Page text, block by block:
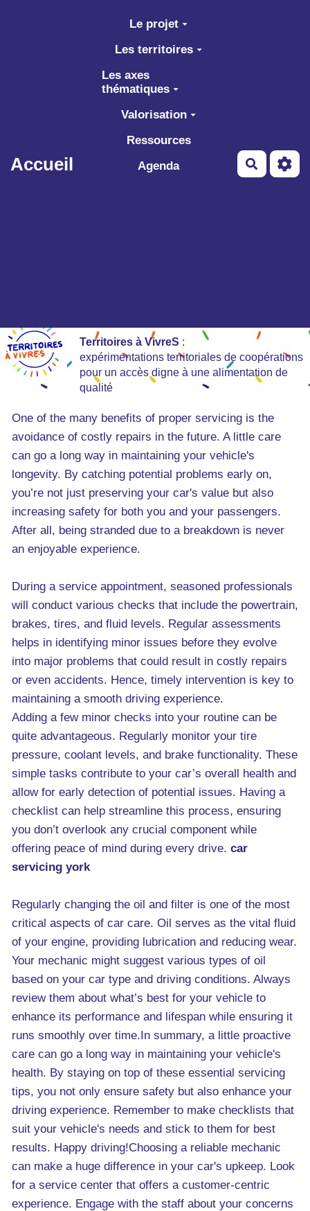
Aller au contenu principal
Accueil
Le projet
Les territoires
Les axes
thématiques
Valorisation
Ressources
Agenda
Territoires à VivreS :
expérimentations territoriales de coopérations
pour un accès digne à une alimentation de
qualité
One of the many benefits of proper servicing is the
avoidance of costly repairs in the future. A little care
can go a long way in maintaining your vehicle's
longevity. By catching potential problems early on,
you’re not just preserving your car's value but also
increasing safety for both you and your passengers.
After all, being stranded due to a breakdown is never
an enjoyable experience.
During a service appointment, seasoned professionals
will conduct various checks that include the powertrain,
brakes, tires, and fluid levels. Regular assessments
helps in identifying minor issues before they evolve
into major problems that could result in costly repairs
or even accidents. Hence, timely intervention is key to
maintaining a smooth driving experience.
Adding a few minor checks into your routine can be
quite advantageous. Regularly monitor your tire
pressure, coolant levels, and brake functionality. These
simple tasks contribute to your car’s overall health and
allow for early detection of potential issues. Having a
checklist can help streamline this process, ensuring
you don’t overlook any crucial component while
offering peace of mind during every drive. car
servicing york
Regularly changing the oil and filter is one of the most
critical aspects of car care. Oil serves as the vital fluid
of your engine, providing lubrication and reducing wear.
Your mechanic might suggest various types of oil
based on your car type and driving conditions. Always
review them about what’s best for your vehicle to
enhance its performance and lifespan while ensuring it
runs smoothly over time.In summary, a little proactive
care can go a long way in maintaining your vehicle's
health. By staying on top of these essential servicing
tips, you not only ensure safety but also enhance your
driving experience. Remember to make checklists that
suit your vehicle's needs and stick to them for best
results. Happy driving!Choosing a reliable mechanic
can make a huge difference in your car's upkeep. Look
for a service center that offers a customer-centric
experience. Engage with the staff about your concerns